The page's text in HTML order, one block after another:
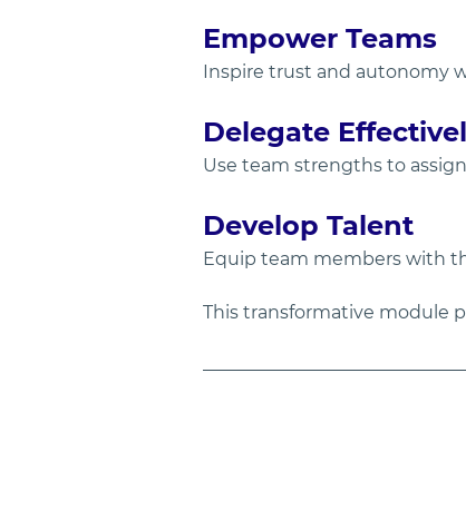
Empower Teams
Inspire trust and autonomy
Delegate
Use team strengths to
Develop Talent
Equip team members with
This transformative module